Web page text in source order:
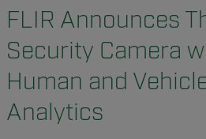
FLIR Announces
Security Camera
Human and
Analytics